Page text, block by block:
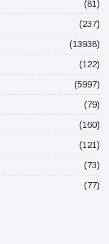
(81)
(237)
(13938)
(122)
(5997)
(79)
(160)
(121)
(73)
(77)